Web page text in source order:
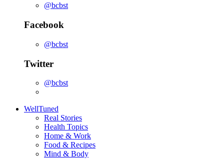
@bcbst
Facebook
@bcbst
Twitter
@bcbst
WellTuned
Real Stories
Health Topics
Home & Work
Food & Recipes
Mind & Body